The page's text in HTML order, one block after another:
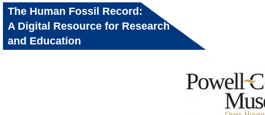
The Human Fossil Record:
A Digital Resource for Research
and Education